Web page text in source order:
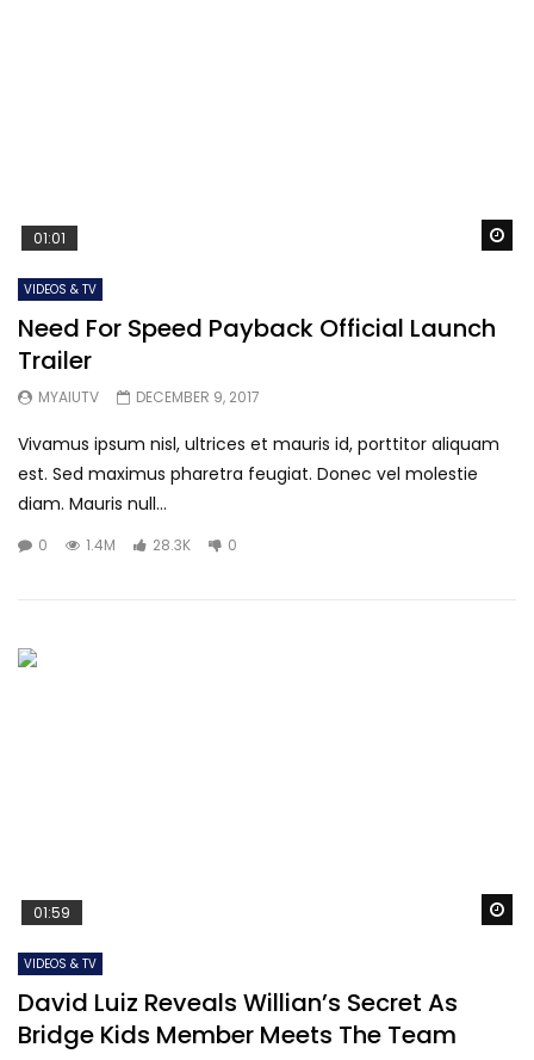
01:01
VIDEOS & TV
Need For Speed Payback Official Launch
Trailer
MYAIUTV DECEMBER 9, 2017
Vivamus ipsum nisl, ultrices et mauris id, porttitor aliquam
est. Sed maximus pharetra feugiat. Donec vel molestie
diam. Mauris null...
0 1.4M 28.3K 0
01:59
VIDEOS & TV
David Luiz Reveals Willian’s Secret As
Bridge Kids Member Meets The Team